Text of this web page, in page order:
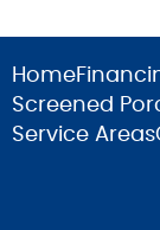
Home
Screened
Service Areas